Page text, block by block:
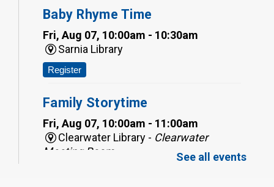
Baby Rhyme Time
Fri, Aug 07, 10:00am - 10:30am
Sarnia Library
Register
Family Storytime
Fri, Aug 07, 10:00am - 11:00am
Clearwater Library - Clearwater
Meeting Room
See all events